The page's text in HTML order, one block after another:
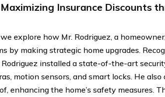
Insurance Discounts
explore how Mr. Rodriguez, a
by making strategic home upgrades.
Rodriguez installed a state-of-the-art
motion sensors, and smart locks. He
enhancing the home’s safety measures.